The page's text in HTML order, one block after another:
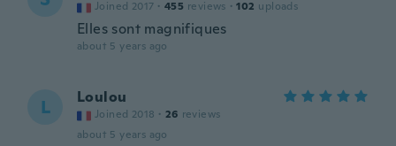
Joined 2017 · 455 reviews · 102 uploads
Elles sont magnifiques
about 5 years ago
L Loulou
Joined 2018 · 26 reviews
about 5 years ago